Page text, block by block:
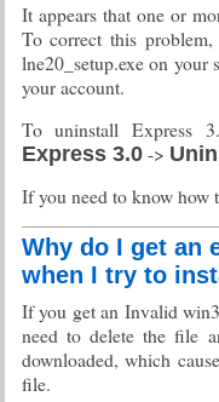
It appears that one or
To correct this
lne20_setup.exe on
your account.
To uninstall Express
Express 3.0->
If you need to know how
Why do I get an
when I try to
If you get an Invalid
need to delete the file
downloaded, which
file.